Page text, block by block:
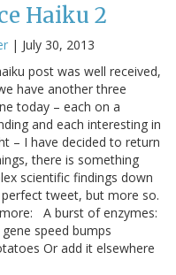
Haiku 2
| July 30, 2013
post was well received,
have another three
today – each on a
and each interesting in
– I have decided to return
there is something
scientific findings down
tweet, but more so.
A burst of enzymes:
speed bumps
Or add it elsewhere